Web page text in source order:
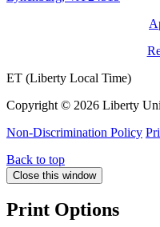
ET (Liberty Local Time)
Copyright © 2026 Liberty
Non-Discrimination Policy
Back to top
Close this window
Print Options